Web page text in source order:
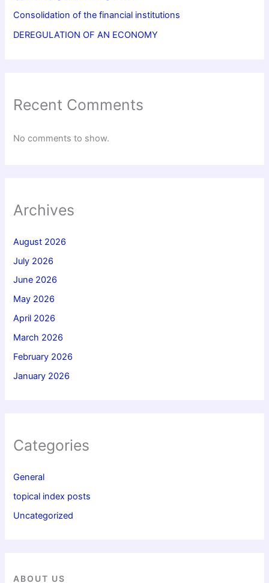
Consolidation of the financial institutions
DEREGULATION OF AN ECONOMY
Recent Comments
No comments to show.
Archives
August 2026
July 2026
June 2026
May 2026
April 2026
March 2026
February 2026
January 2026
Categories
General
topical index posts
Uncategorized
ABOUT US